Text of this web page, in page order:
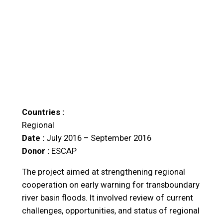
Countries :
Regional
Date : July 2016 – September 2016
Donor : ESCAP
The project aimed at strengthening regional
cooperation on early warning for transboundary
river basin floods. It involved review of current
challenges, opportunities, and status of regional